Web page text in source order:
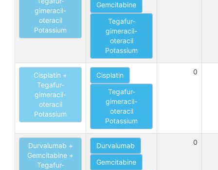
gimeracil-
oteracil
Potassium
Gemcitabine
Tegafur-
gimeracil-
oteracil
Potassium
Cisplatin +
Tegafur-
gimeracil-
oteracil
Potassium
Cisplatin
Tegafur-
gimeracil-
oteracil
Potassium
0
Durvalumab +
Gemcitabine +
Tegafur-
Durvalumab
Gemcitabine
0